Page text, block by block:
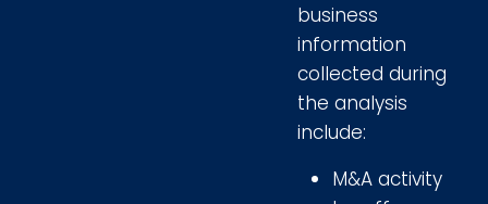
business
information
collected during
the analysis
include:
M&A activity